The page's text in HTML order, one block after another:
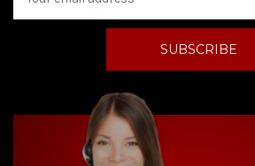
a
d